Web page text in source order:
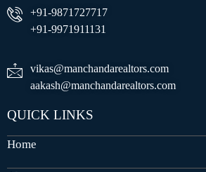
+91-9871727717
+91-9971911131
vikas@manchandarealtors.com
aakash@manchandarealtors.com
QUICK LINKS
Home